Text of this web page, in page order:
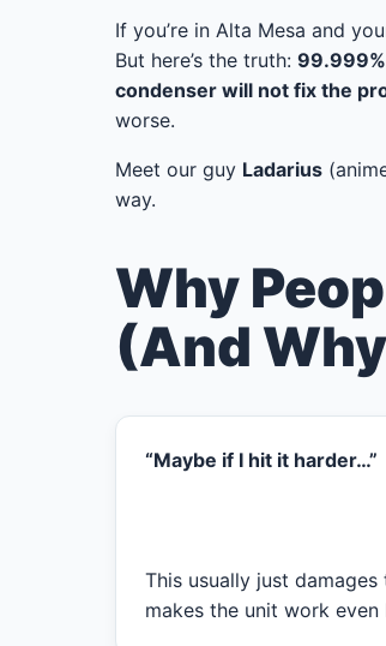
If you’re in Alta Mesa and
But here’s the truth:
condenser will not fix the
worse.
Meet our guy Ladarius
way.
Why
(And
“Maybe if I hit it harder…”
This usually just damages
makes the unit work even